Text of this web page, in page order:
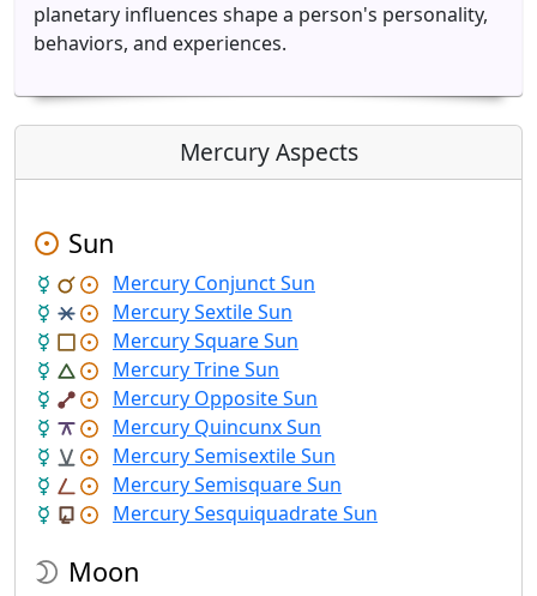
planetary influences shape a person's personality,
behaviors, and experiences.
Mercury Aspects
Sun
Mercury Conjunct Sun
Mercury Sextile Sun
Mercury Square Sun
Mercury Trine Sun
Mercury Opposite Sun
Mercury Quincunx Sun
Mercury Semisextile Sun
Mercury Semisquare Sun
Mercury Sesquiquadrate Sun
Moon